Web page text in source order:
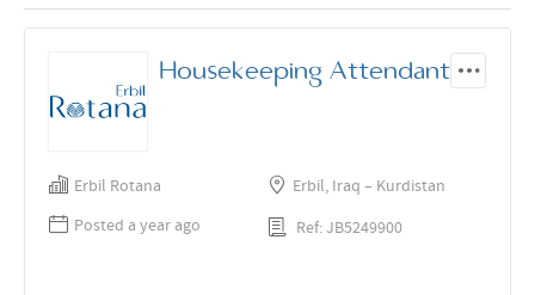
Housekeeping Attendant
Erbil Rotana
Erbil, Iraq – Kurdistan
Posted a year ago
Ref: JB5249900